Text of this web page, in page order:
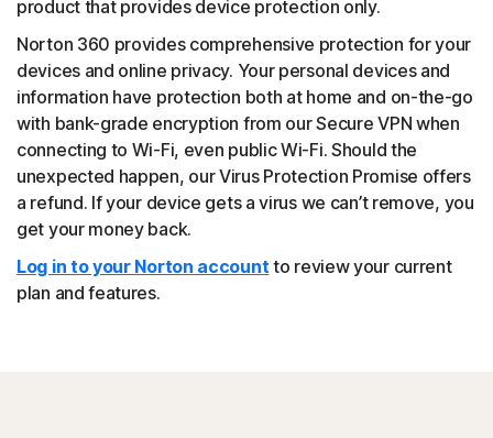
product that provides device protection only.
Norton 360 provides comprehensive protection for your
devices and online privacy. Your personal devices and
information have protection both at home and on-the-go
with bank-grade encryption from our Secure VPN when
connecting to Wi-Fi, even public Wi-Fi. Should the
unexpected happen, our Virus Protection Promise offers
a refund. If your device gets a virus we can’t remove, you
get your money back.
Log in to your Norton account to review your current
plan and features.